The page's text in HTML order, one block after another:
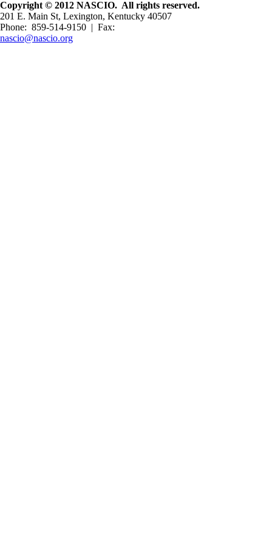
Copyright © 2012 NASCIO. All rights reserved.
201 E. Main St, Lexington, Kentucky 40507
Phone: 859-514-9150 | Fax:
nascio@nascio.org